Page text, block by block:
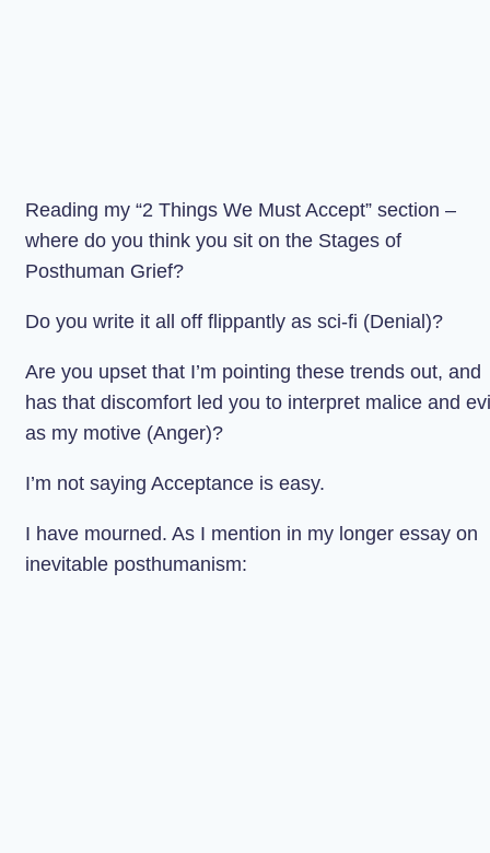
Reading my “2 Things We Must Accept” section –
where do you think you sit on the Stages of
Posthuman Grief?
Do you write it all off flippantly as sci-fi (Denial)?
Are you upset that I’m pointing these trends out, and
has that discomfort led you to interpret malice and
as my motive (Anger)?
I’m not saying Acceptance is easy.
I have mourned. As I mention in my longer essay on
inevitable posthumanism: